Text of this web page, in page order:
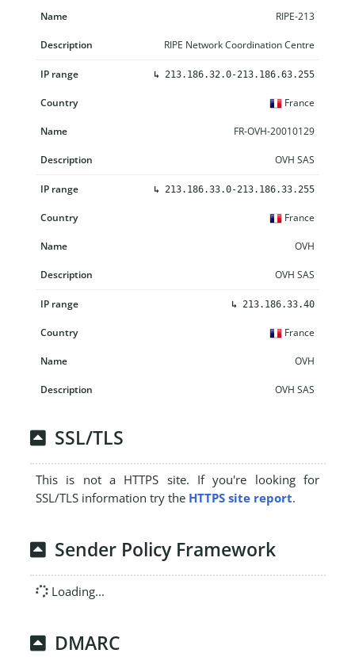
RIPE-213
RIPE Network Coordination Centre
↳ 213.186.32.0-213.186.63.255
France
FR-OVH-20010129
OVH SAS
↳ 213.186.33.0-213.186.33.255
France
OVH
OVH SAS
↳ 213.186.33.40
France
OVH
OVH SAS
SSL/TLS
This is not a HTTPS site. If you're looking for
SSL/TLS information try the HTTPS site report.
Sender Policy Framework
Loading...
DMARC